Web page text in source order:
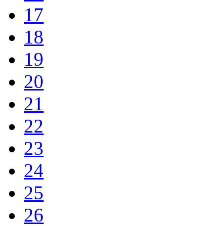
17
18
19
20
21
22
23
24
25
26